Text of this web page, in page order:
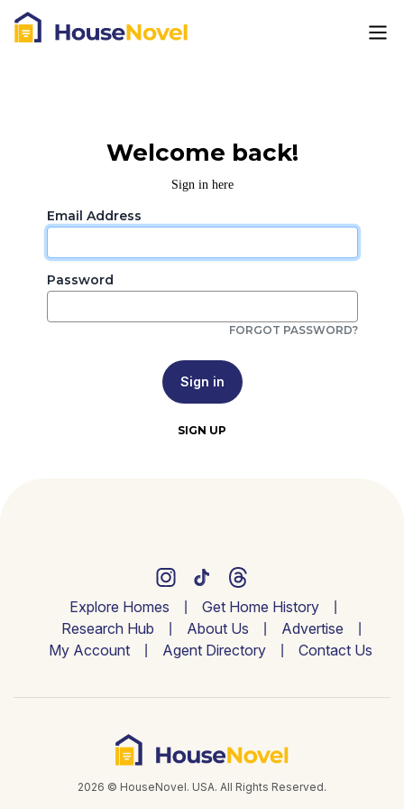
Welcome back!
Sign in here
Email Address
Password
FORGOT PASSWORD?
Sign in
SIGN UP
Explore Homes
Get Home History
Research Hub
About Us
Advertise
My Account
Agent Directory Contact Us
2026 © HouseNovel. USA. All Rights Reserved.